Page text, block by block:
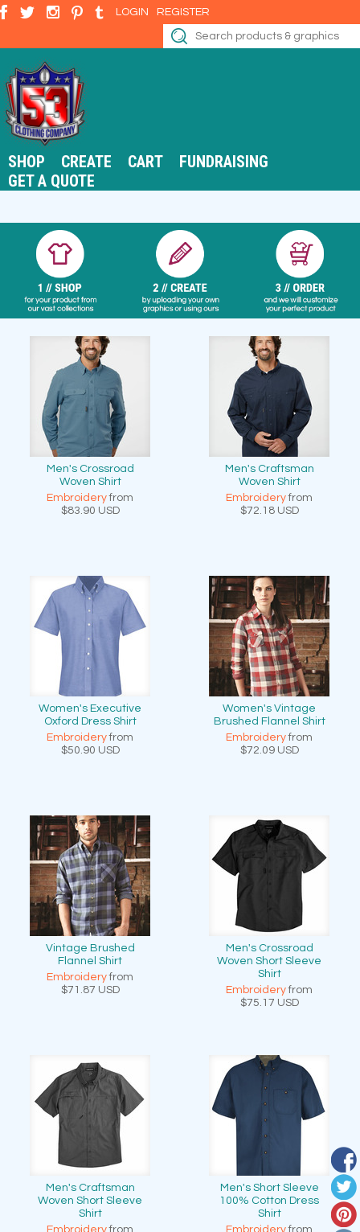
LOGIN REGISTER
SHOP CREATE CART
FUNDRAISING
GET A QUOTE
Men's Crossroad
Woven Shirt
Embroideryfrom
$83.90 USD
Men's Craftsman
Woven Shirt
Embroideryfrom
$72.18 USD
Women's Executive
Oxford Dress Shirt
Embroideryfrom
$50.90 USD
Women's Vintage
Brushed Flannel Shirt
Embroideryfrom
$72.09 USD
Vintage Brushed
Flannel Shirt
Embroideryfrom
$71.87 USD
Men's Crossroad
Woven Short Sleeve
Shirt
Embroideryfrom
$75.17 USD
Men's Craftsman
Woven Short Sleeve
Shirt
Men's Short Sleeve
100% Cotton Dress
Shirt